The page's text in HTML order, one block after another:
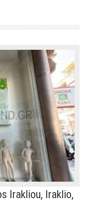
Irakliou, Iraklio,